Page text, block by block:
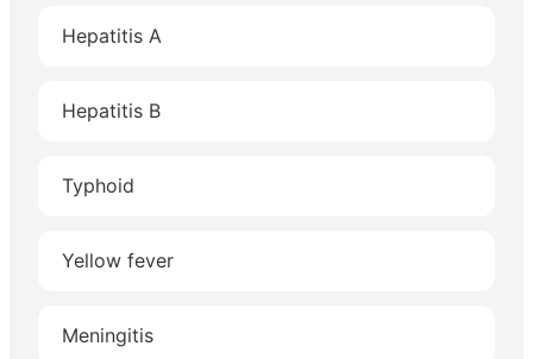
Hepatitis A
Hepatitis B
Typhoid
Yellow fever
Meningitis